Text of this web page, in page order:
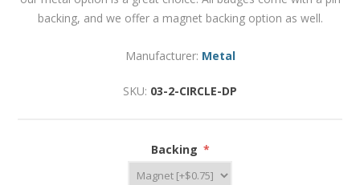
backing, and we offer a magnet backing option as well.
Manufacturer: Metal
SKU: 03-2-CIRCLE-DP
Backing *